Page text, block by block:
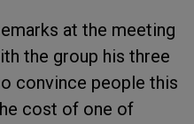
at the meeting
the group his three
convince people this
cost of one of